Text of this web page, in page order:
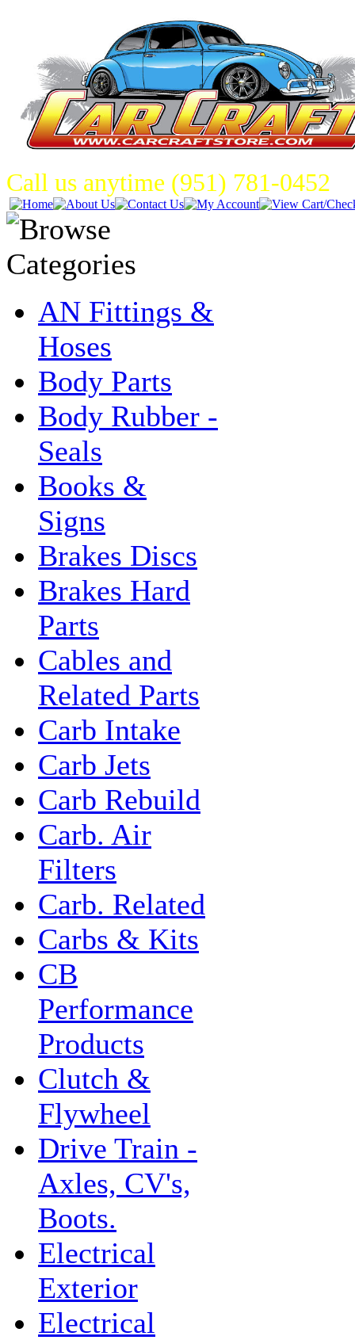
Call us anytime (951) 781-0452
AN Fittings &
Hoses
Body Parts
Body Rubber -
Seals
Books &
Signs
Brakes Discs
Brakes Hard
Parts
Cables and
Related Parts
Carb Intake
Carb Jets
Carb Rebuild
Carb. Air
Filters
Carb. Related
Carbs & Kits
CB
Performance
Products
Clutch &
Flywheel
Drive Train -
Axles, CV's,
Boots.
Electrical
Exterior
Electrical